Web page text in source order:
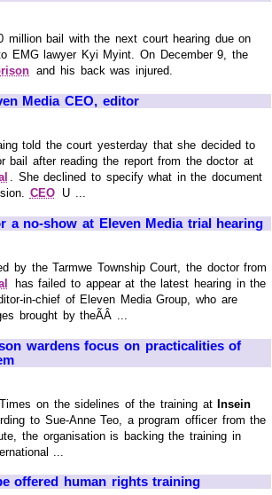
million bail with the next court hearing due on
EMG lawyer Kyi Myint. On December 9, the
and his back was injured.
Media CEO, editor
told the court yesterday that she decided to
bail after reading the report from the doctor at
. She declined to specify what in the document
CEO U ...
a no-show at Eleven Media trial hearing
by the Tarmwe Township Court, the doctor from
has failed to appear at the latest hearing in the
in-chief of Eleven Media Group, who are
brought by theÃÂ ...
wardens focus on practicalities of
Times on the sidelines of the training at Insein
to Sue-Anne Teo, a program officer from the
the organisation is backing the training in
...
offered human rights training